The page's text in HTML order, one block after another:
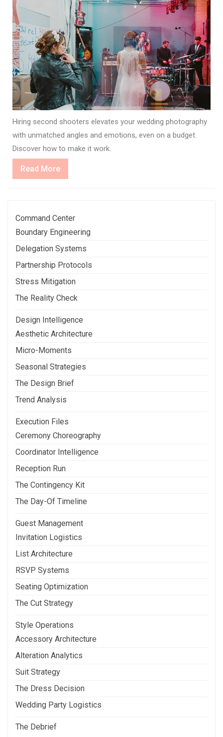
Hiring second shooters elevates your wedding photography
with unmatched angles and emotions, even on a budget.
Discover how to make it work.
Read MoreRead
More
Command Center
Boundary Engineering
Delegation Systems
Partnership Protocols
Stress Mitigation
The Reality Check
Design Intelligence
Aesthetic Architecture
Micro-Moments
Seasonal Strategies
The Design Brief
Trend Analysis
Execution Files
Ceremony Choreography
Coordinator Intelligence
Reception Run
The Contingency Kit
The Day-Of Timeline
Guest Management
Invitation Logistics
List Architecture
RSVP Systems
Seating Optimization
The Cut Strategy
Style Operations
Accessory Architecture
Alteration Analytics
Suit Strategy
The Dress Decision
Wedding Party Logistics
The Debrief